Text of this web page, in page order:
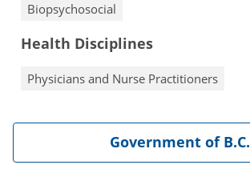
Biopsychosocial
Health Disciplines
Physicians and Nurse Practitioners
Government of B.C.